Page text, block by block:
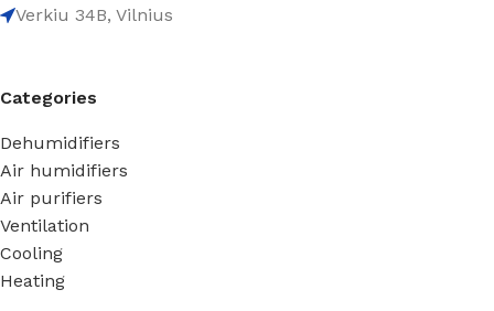
Verkiu 34B, Vilnius
Categories
Dehumidifiers
Air humidifiers
Air purifiers
Ventilation
Cooling
Heating